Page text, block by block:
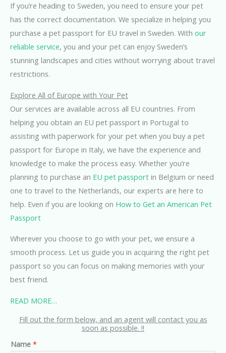
If you’re heading to Sweden, you need to ensure your pet
has the correct documentation. We specialize in helping you
purchase a pet passport for EU travel in Sweden. With our
reliable service, you and your pet can enjoy Sweden’s
stunning landscapes and cities without worrying about travel
restrictions.
Explore All of Europe with Your Pet
Our services are available across all EU countries. From
helping you obtain an EU pet passport in Portugal to
assisting with paperwork for your pet when you buy a pet
passport for Europe in Italy, we have the experience and
knowledge to make the process easy. Whether you’re
planning to purchase an EU pet passport in Belgium or need
one to travel to the Netherlands, our experts are here to
help. Even if you are looking on How to Get an American Pet
Passport
Wherever you choose to go with your pet, we ensure a
smooth process. Let us guide you in acquiring the right pet
passport so you can focus on making memories with your
best friend.
READ MORE…
Fill out the form below, and an agent will contact you as
soon as possible. !!
Name *